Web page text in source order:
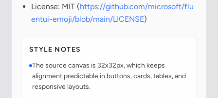
License: MIT (https://github.com/microsoft/flu
entui-emoji/blob/main/LICENSE)
STYLE NOTES
The source canvas is 32x32px, which keeps
alignment predictable in buttons, cards, tables, and
responsive layouts.